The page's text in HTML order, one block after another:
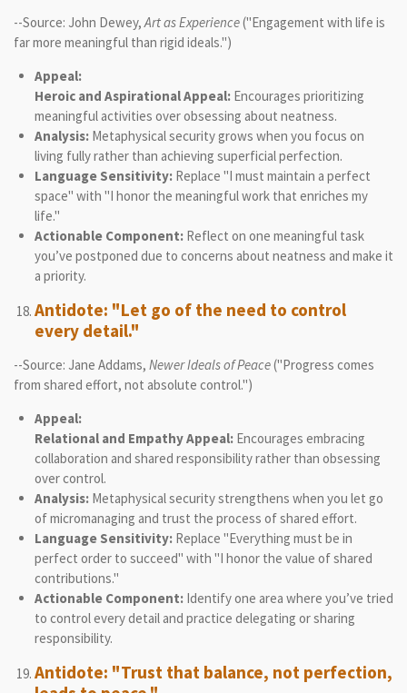
--Source: John Dewey,Art as Experience("Engagement with life is
far more meaningful than rigid ideals.")
Appeal:
Heroic and Aspirational Appeal:Encourages prioritizing
meaningful activities over obsessing about neatness.
Analysis:Metaphysical security grows when you focus on
living fully rather than achieving superficial perfection.
Language Sensitivity:Replace "I must maintain a perfect
space" with "I honor the meaningful work that enriches my
life."
Actionable Component:Reflect on one meaningful task
you’ve postponed due to concerns about neatness and make it
a priority.
Antidote: "Let go of the need to control
every detail."
--Source: Jane Addams, Newer Ideals of Peace("Progress comes
from shared effort, not absolute control.")
Appeal:
Relational and Empathy Appeal:Encourages embracing
collaboration and shared responsibility rather than obsessing
over control.
Analysis:Metaphysical security strengthens when you let go
of micromanaging and trust the process of shared effort.
Language Sensitivity:Replace "Everything must be in
perfect order to succeed" with "I honor the value of shared
contributions."
Actionable Component:Identify one area where you’ve tried
to control every detail and practice delegating or sharing
responsibility.
Antidote: "Trust that balance, not perfection,